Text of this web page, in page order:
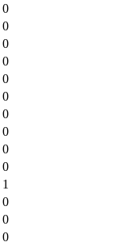
0
0
0
0
0
0
0
0
0
0
1
0
0
0